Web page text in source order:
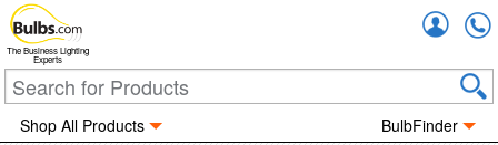
The Business Lighting
Experts
Shop All Products BulbFinder